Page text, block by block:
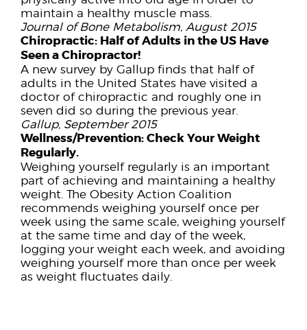
maintain a healthy muscle mass.
Journal of Bone Metabolism, August 2015
Chiropractic: Half of Adults in the US Have
Seen a Chiropractor!
A new survey by Gallup finds that half of
adults in the United States have visited a
doctor of chiropractic and roughly one in
seven did so during the previous year.
Gallup, September 2015
Wellness/Prevention:Check Your Weight
Regularly.
Weighing yourself regularly is an important
part of achieving and maintaining a healthy
weight. The Obesity Action Coalition
recommends weighing yourself once per
week using the same scale, weighing yourself
at the same time and day of the week,
logging your weight each week, and avoiding
weighing yourself more than once per week
as weight fluctuates daily.